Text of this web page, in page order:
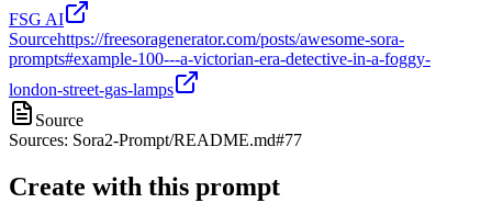
FSG AI
Sourcehttps://freesoragenerator.com/posts/awesome-sora-
prompts#example-100---a-victorian-era-detective-in-a-foggy-
london-street-gas-lamps
Source
Sources: Sora2-Prompt/README.md#77
Create with this prompt